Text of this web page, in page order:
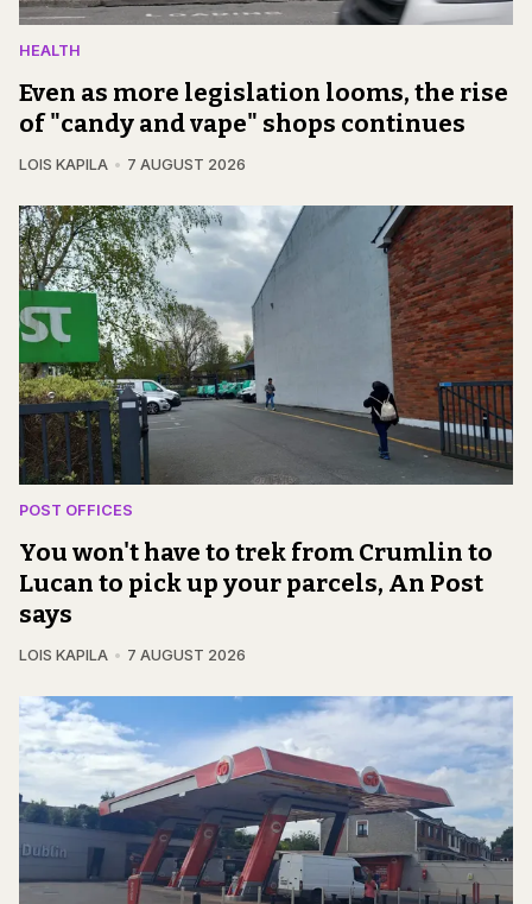
HEALTH
Even as more legislation looms, the rise
of "candy and vape" shops continues
LOIS KAPILA 7 AUGUST 2026
POST OFFICES
You won't have to trek from Crumlin to
Lucan to pick up your parcels, An Post
says
LOIS KAPILA 7 AUGUST 2026